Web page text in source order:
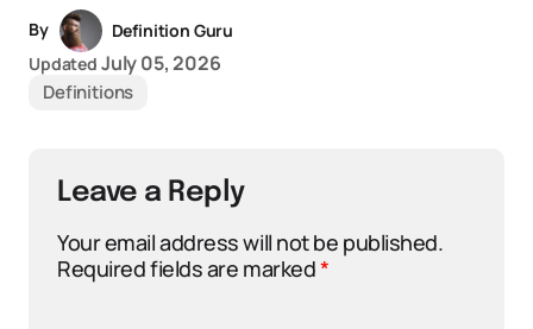
By
Definition Guru
Updated July 05, 2026
Definitions
Leave a Reply
Your email address will not be published.
Required fields are marked*